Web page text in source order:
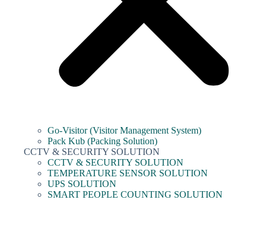
Go-Visitor (Visitor Management System)
Pack Kub (Packing Solution)
CCTV & SECURITY SOLUTION
CCTV & SECURITY SOLUTION
TEMPERATURE SENSOR SOLUTION
UPS SOLUTION
SMART PEOPLE COUNTING SOLUTION